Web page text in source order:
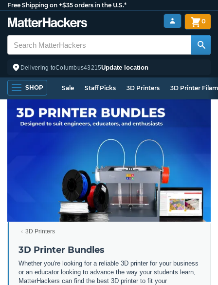
Free Shipping on +$35 orders in the U.S.*
Delivering toColumbus43215Update location
0
SHOP Sale Staff Picks 3D Printers 3D Printer
3D Printers
3D Printer Bundles
Whether you're looking for a reliable 3D printer for your business
or an educator looking to advance the way your students learn,
MatterHackers can find the best 3D printer to fit your